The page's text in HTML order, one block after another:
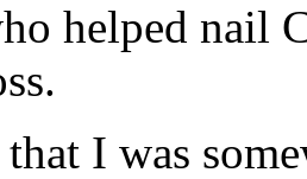
helped nail
I was